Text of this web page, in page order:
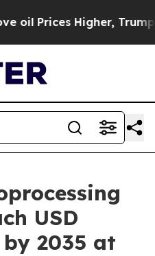
Trump Gave
USD
2035 at